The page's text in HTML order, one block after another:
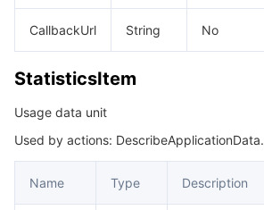
CallbackUrl String No
StatisticsItem
Usage data unit
Used by actions: DescribeApplicationData.
Name Type Description